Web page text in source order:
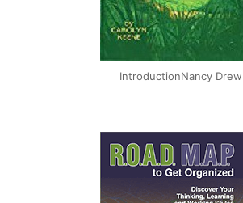
IntroductionNancy Drew